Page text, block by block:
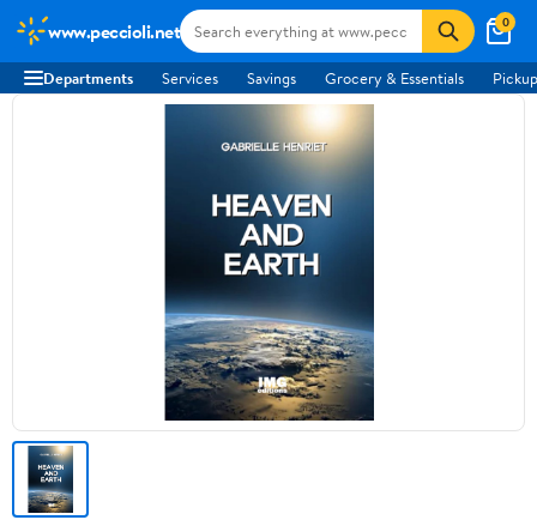
www.peccioli.net 0
Departments Services Savings Grocery & Essentials